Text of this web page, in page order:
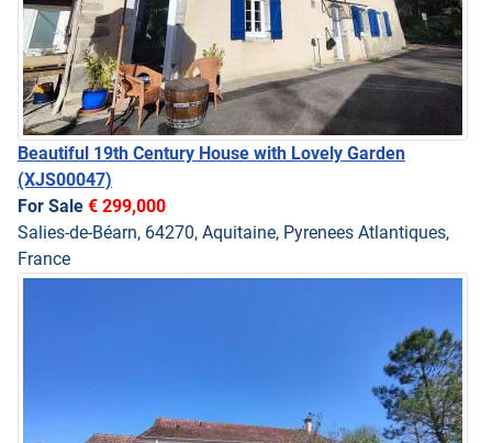
Beautiful 19th Century House with Lovely Garden
(XJS00047)
For Sale € 299,000
Salies-de-Béarn, 64270, Aquitaine, Pyrenees Atlantiques,
France